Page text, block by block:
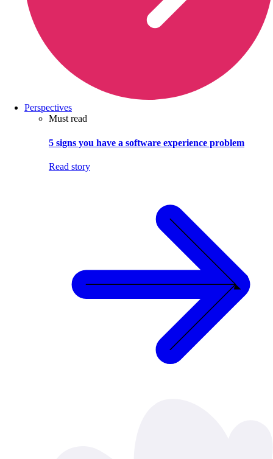
Perspectives
Must read
5 signs you have a software experience problem
Read story